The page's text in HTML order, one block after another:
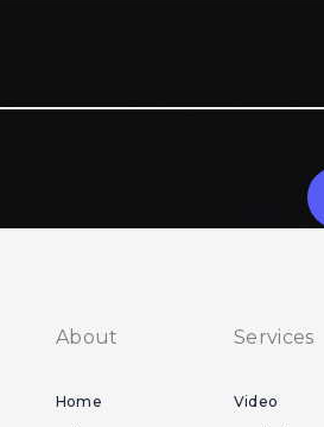
About
Home
Services
Video